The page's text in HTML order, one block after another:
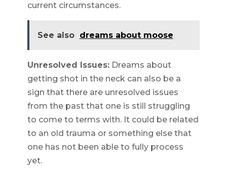
current circumstances.
See also dreams about moose
Unresolved Issues:Dreams about
getting shot in the neck can also be a
sign that there are unresolved issues
from the past that one is still struggling
to come to terms with. It could be related
to an old trauma or something else that
one has not been able to fully process
yet.